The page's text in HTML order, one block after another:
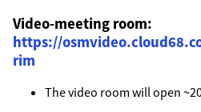
Video-meeting room:
https://
rim
The video room will open